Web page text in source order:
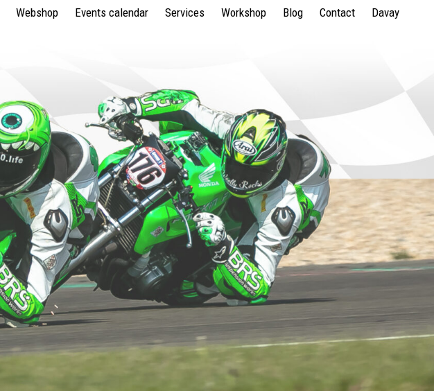
Webshop Events calendar Services Workshop Blog Contact Davay